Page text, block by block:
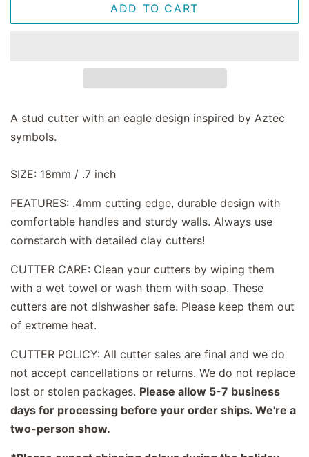
ADD TO CART
A stud cutter with an eagle design inspired by Aztec
symbols.
SIZE: 18mm / .7 inch
FEATURES: .4mm cutting edge, durable design with
comfortable handles and sturdy walls. Always use
cornstarch with detailed clay cutters!
CUTTER CARE: Clean your cutters by wiping them
with a wet towel or wash them with soap. These
cutters are not dishwasher safe. Please keep them out
of extreme heat.
CUTTER POLICY: All cutter sales are final and we do
not accept cancellations or returns. We do not replace
lost or stolen packages. Please allow 5-7 business
days for processing before your order ships. We're a
two-person show.